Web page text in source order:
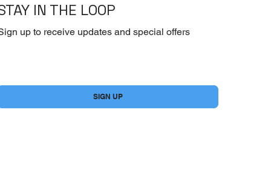
IN THE LOOP
up to receive updates and special offers
SIGN UP